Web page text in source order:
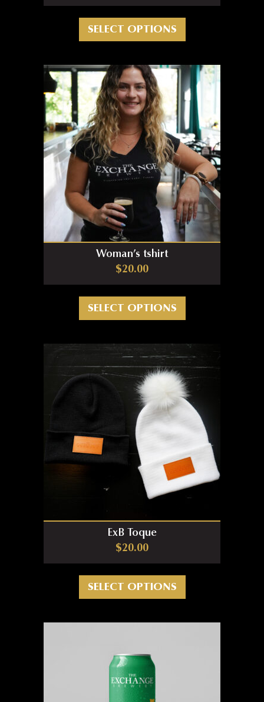
SELECT OPTIONS
Woman’s tshirt
$20.00
SELECT OPTIONS
ExB Toque
$20.00
SELECT OPTIONS